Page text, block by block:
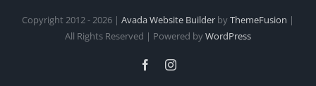
Copyright 2012 - 2026 | Avada Website Builder byThemeFusion |
All Rights Reserved | Powered byWordPress
FacebookInstagram